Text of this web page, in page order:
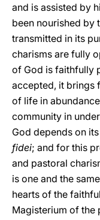
and is assisted by
been nourished by
transmitted in its
charisms are fully
of God is faithfully
accepted, it brings
of life in
community in
God depends on
fidei; and for this
and pastoral
is one and the
hearts of the
Magisterium of